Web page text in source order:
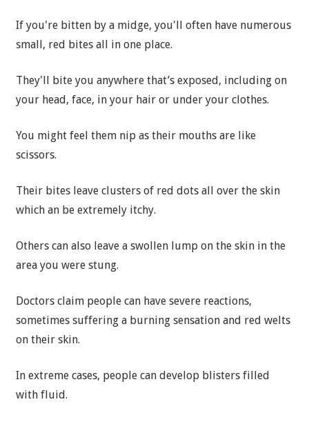
If you're bitten by a midge, you'll often have numerous
small, red bites all in one place.
They'll bite you anywhere that’s exposed, including on
your head, face, in your hair or under your clothes.
You might feel them nip as their mouths are like
scissors.
Their bites leave clusters of red dots all over the skin
which an be extremely itchy.
Others can also leave a swollen lump on the skin in the
area you were stung.
Doctors claim people can have severe reactions,
sometimes suffering a burning sensation and red welts
on their skin.
In extreme cases, people can develop blisters filled
with fluid.